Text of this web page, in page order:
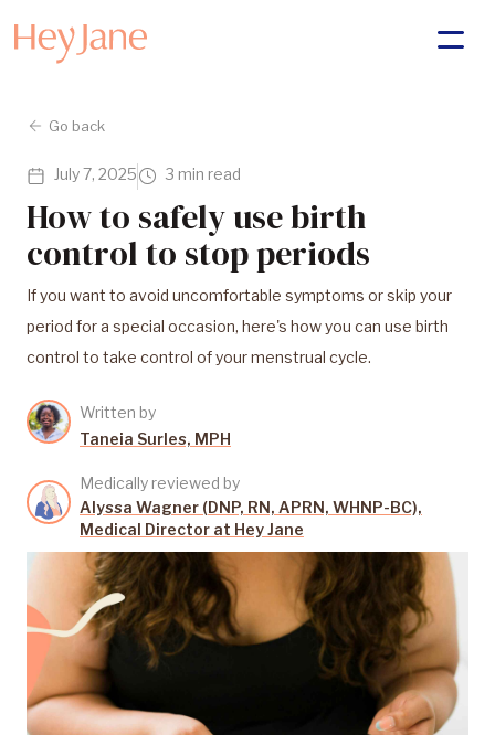
Go back
July 7, 2025 3 min read
How to safely use birth
control to stop periods
If you want to avoid uncomfortable symptoms or skip your
period for a special occasion, here's how you can use birth
control to take control of your menstrual cycle.
Written by
Taneia Surles, MPH
Medically reviewed by
Alyssa Wagner (DNP, RN, APRN, WHNP-BC),
Medical Director at Hey Jane